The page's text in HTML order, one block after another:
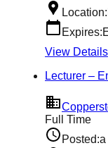
Location:
Expires:
View Details
Lecturer –
Full Time
Posted:a